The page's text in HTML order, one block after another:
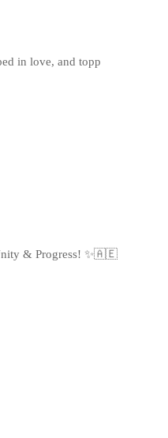
in love, and topp
& Progress! ✨🇦🇪